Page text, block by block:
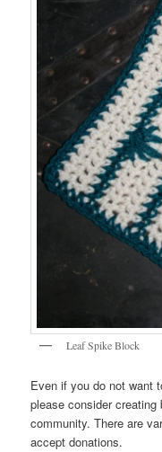
Leaf Spike Block
Even if you do not want
please consider
community. There are
accept donations.